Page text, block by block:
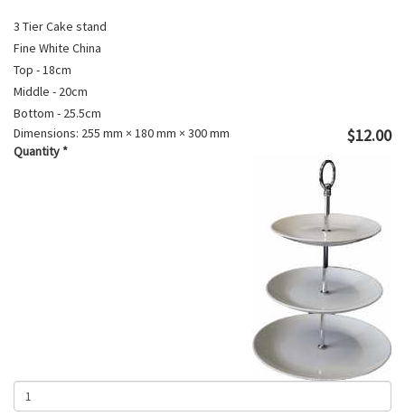
3 Tier Cake stand
Fine White China
Top - 18cm
Middle - 20cm
Bottom - 25.5cm
$12.00
Dimensions: 255 mm × 180 mm × 300 mm
Quantity *